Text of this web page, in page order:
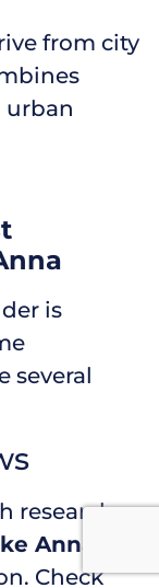
from city
urban
is
several
research.
Anna
Check